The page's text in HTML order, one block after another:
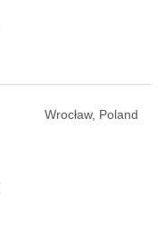
Wrocław, Poland